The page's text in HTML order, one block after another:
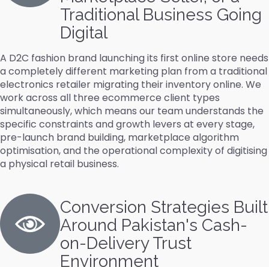
Traditional Business Going
Digital
A D2C fashion brand launching its first online store needs
a completely different marketing plan from a traditional
electronics retailer migrating their inventory online. We
work across all three ecommerce client types
simultaneously, which means our team understands the
specific constraints and growth levers at every stage,
pre-launch brand building, marketplace algorithm
optimisation, and the operational complexity of digitising
a physical retail business.
Conversion Strategies Built
Around Pakistan's Cash-
on-Delivery Trust
Environment